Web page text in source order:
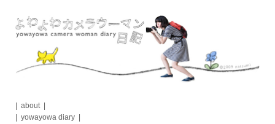
content
about
yowayowa diary